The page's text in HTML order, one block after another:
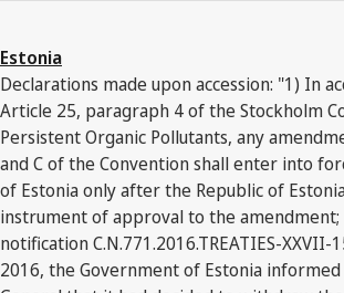
Estonia
Declarations made upon accession: "1) In
Article 25, paragraph 4 of the Stockholm
Persistent Organic Pollutants, any
and C of the Convention shall enter into
of Estonia only after the Republic of
instrument of approval to the
notification C.N.771.2016.TREATIES-
2016, the Government of Estonia